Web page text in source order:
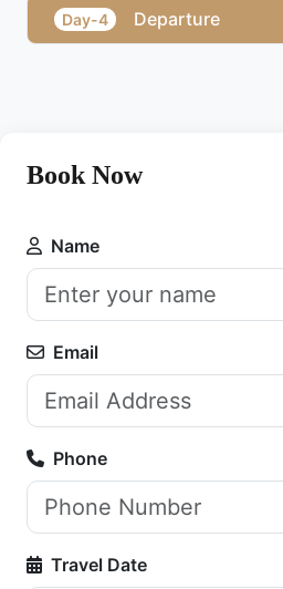
Day-4 Departure
Book Now
Name
Email
Phone
Travel Date